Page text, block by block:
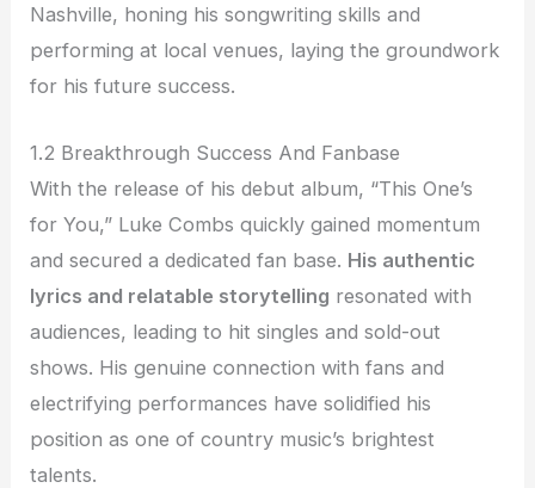
Nashville, honing his songwriting skills and
performing at local venues, laying the groundwork
for his future success.
1.2 Breakthrough Success And Fanbase
With the release of his debut album, “This One’s
for You,” Luke Combs quickly gained momentum
and secured a dedicated fan base. His authentic
lyrics and relatable storytelling resonated with
audiences, leading to hit singles and sold-out
shows. His genuine connection with fans and
electrifying performances have solidified his
position as one of country music’s brightest
talents.